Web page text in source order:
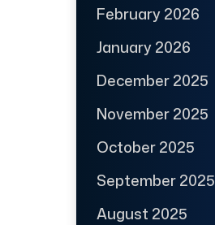
February 2026
January 2026
December 2025
November 2025
October 2025
September 2025
August 2025